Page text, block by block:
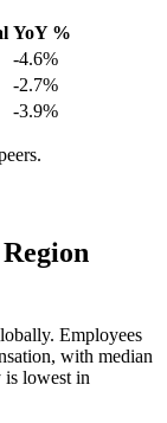
YoY %
-4.6%
-2.7%
-3.9%
Employees
with median
is lowest in